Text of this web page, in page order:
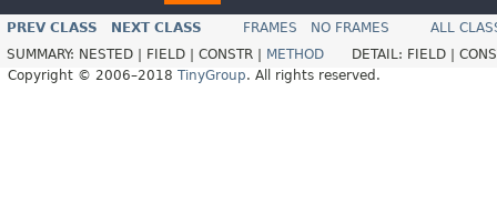
PREV CLASS NEXT CLASS FRAMES NO FRAMES
ALL
SUMMARY: NESTED | FIELD | CONSTR | METHOD DETAIL: FIELD |
Copyright © 2006–2018 TinyGroup. All rights reserved.